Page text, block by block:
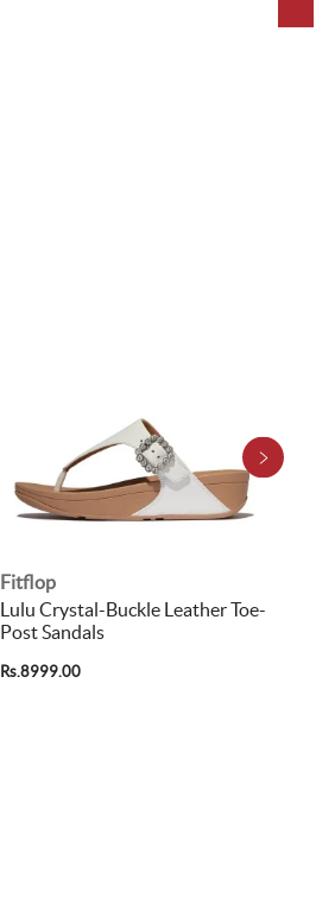
Fitflop
Lulu Crystal-Buckle Leather Toe-
Post Sandals
Rs.8999.00